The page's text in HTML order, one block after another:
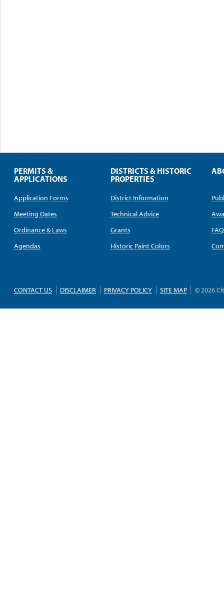
PERMITS &
APPLICATIONS
Application Forms
Meeting Dates
Ordinance & Laws
Agendas
DISTRICTS & HISTORIC
PROPERTIES
District Information
Technical Advice
Grants
Historic Paint Colors
FAQ
CONTACT US DISCLAIMER PRIVACY POLICY SITE MAP © 2026